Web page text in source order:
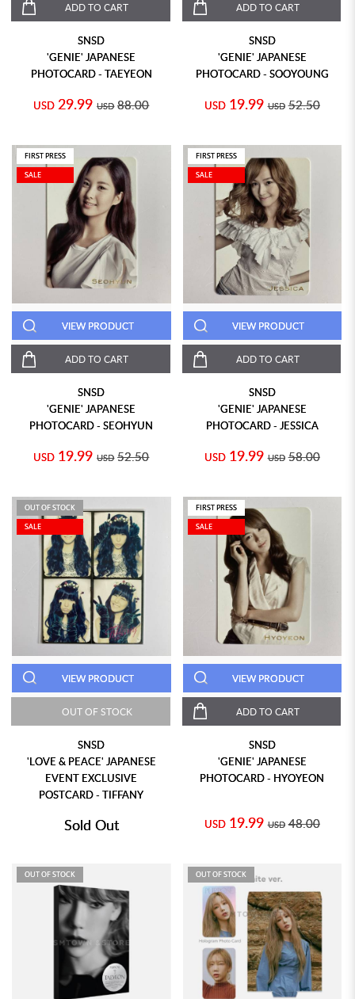
ADD TO CART
SNSD
'GENIE' JAPANESE
PHOTOCARD - TAEYEON
USD 29.99 USD 88.00
ADD TO CART
SNSD
'GENIE' JAPANESE
PHOTOCARD - SOOYOUNG
USD 19.99 USD 52.50
FIRST PRESS
SALE
VIEW PRODUCT
ADD TO CART
SNSD
'GENIE' JAPANESE
PHOTOCARD - SEOHYUN
USD 19.99 USD 52.50
FIRST PRESS
SALE
VIEW PRODUCT
ADD TO CART
SNSD
'GENIE' JAPANESE
PHOTOCARD - JESSICA
USD 19.99 USD 58.00
OUT OF STOCK
SALE
VIEW PRODUCT
OUT OF STOCK
SNSD
'LOVE & PEACE' JAPANESE
EVENT EXCLUSIVE
POSTCARD - TIFFANY
Sold Out
FIRST PRESS
SALE
VIEW PRODUCT
ADD TO CART
SNSD
'GENIE' JAPANESE
PHOTOCARD - HYOYEON
USD 19.99 USD 48.00
OUT OF STOCK OUT OF STOCK